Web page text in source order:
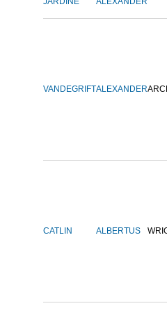
VANDEGRIFTALEXANDER
CATLIN ALBERTUS